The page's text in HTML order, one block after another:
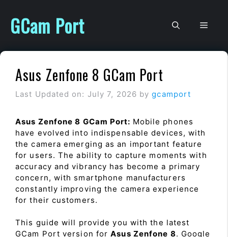
content
GCam Port
Asus Zenfone 8 GCam Port
Last Updated on: July 7, 2026 bygcamport
Asus Zenfone 8 GCam Port: Mobile phones
have evolved into indispensable devices, with
the camera emerging as an important feature
for users. The ability to capture moments with
accuracy and vibrancy has become a primary
concern, with smartphone manufacturers
constantly improving the camera experience
for their customers.
This guide will provide you with the latest
GCam Port version forAsus Zenfone 8. Google